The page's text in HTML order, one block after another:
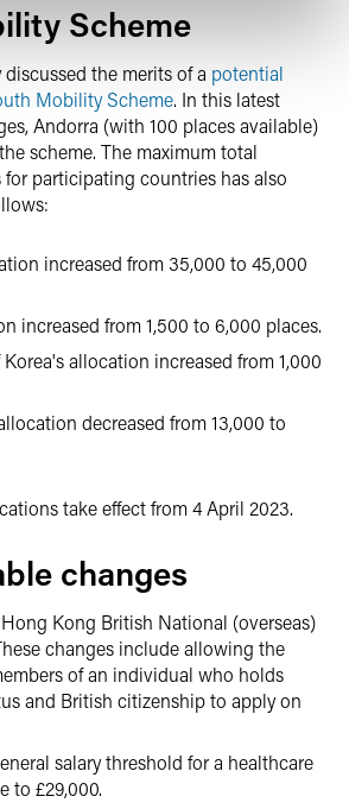
Scheme
the merits of a potential
Mobility Scheme. In this latest
Andorra (with 100 places available)
scheme. The maximum total
participating countries has also
increased from 35,000 to 45,000
increased from 1,500 to 6,000 places.
allocation increased from 1,000
decreased from 13,000 to
take effect from 4 April 2023.
changes
Kong British National (overseas)
changes include allowing the
of an individual who holds
and British citizenship to apply on
salary threshold for a healthcare
to £29,000.